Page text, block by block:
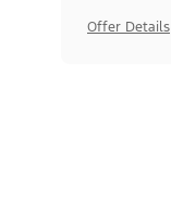
Offer Details